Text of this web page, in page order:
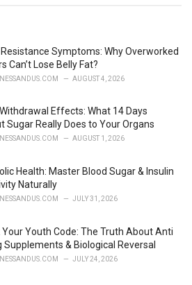
Symptoms: Why Overworked
Can’t Lose Belly Fat?
AUGUST 4, 2026
Effects: What 14 Days
Sugar Really Does to Your Organs
AUGUST 1, 2026
Health: Master Blood Sugar & Insulin
Naturally
JULY 31, 2026
Your Youth Code: The Truth About Anti
Supplements & Biological Reversal
JULY 24, 2026